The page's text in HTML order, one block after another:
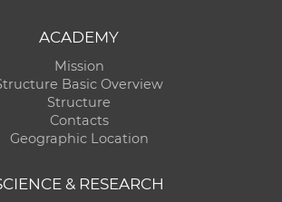
ACADEMY
Mission
Basic Overview
Structure
Contacts
Geographic Location
& RESEARCH